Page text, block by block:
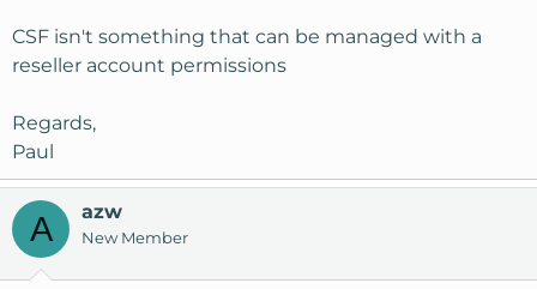
CSF isn't something that can be managed with a
reseller account permissions
Regards,
Paul
A azw
New Member